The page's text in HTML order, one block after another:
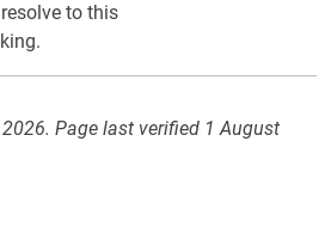
to this
Page last verified 1 August